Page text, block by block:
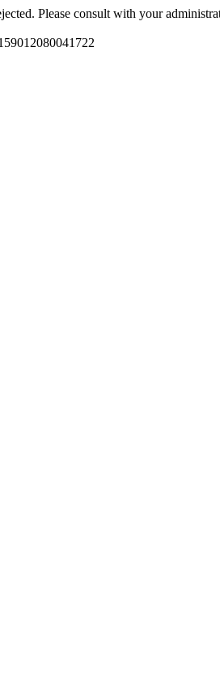
Please consult with your